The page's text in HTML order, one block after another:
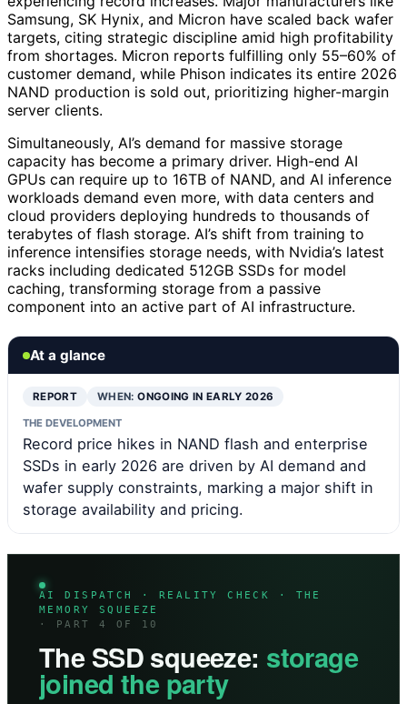
Samsung, SK Hynix, and Micron have scaled back wafer
targets, citing strategic discipline amid high profitability
from shortages. Micron reports fulfilling only 55–60% of
customer demand, while Phison indicates its entire 2026
NAND production is sold out, prioritizing higher-margin
server clients.
Simultaneously, AI’s demand for massive storage
capacity has become a primary driver. High-end AI
GPUs can require up to 16TB of NAND, and AI inference
workloads demand even more, with data centers and
cloud providers deploying hundreds to thousands of
terabytes of flash storage. AI’s shift from training to
inference intensifies storage needs, with Nvidia’s latest
racks including dedicated 512GB SSDs for model
caching, transforming storage from a passive
component into an active part of AI infrastructure.
At a glance
REPORT WHEN:ONGOING IN EARLY 2026
THE DEVELOPMENT
Record price hikes in NAND flash and enterprise
SSDs in early 2026 are driven by AI demand and
wafer supply constraints, marking a major shift in
storage availability and pricing.
AI DISPATCH · REALITY CHECK · THE
MEMORY SQUEEZE
· PART 4 OF 10
The SSD squeeze: storage
joined the party